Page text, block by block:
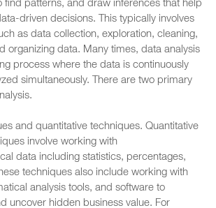
find patterns, and draw inferences that help
driven decisions. This typically involves
as data collection, exploration, cleaning,
organizing data. Many times, data analysis
process where the data is continuously
simultaneously. There are two primary
and quantitative techniques. Quantitative
involve working with
data including statistics, percentages,
techniques also include working with
analysis tools, and software to
uncover hidden business value. For